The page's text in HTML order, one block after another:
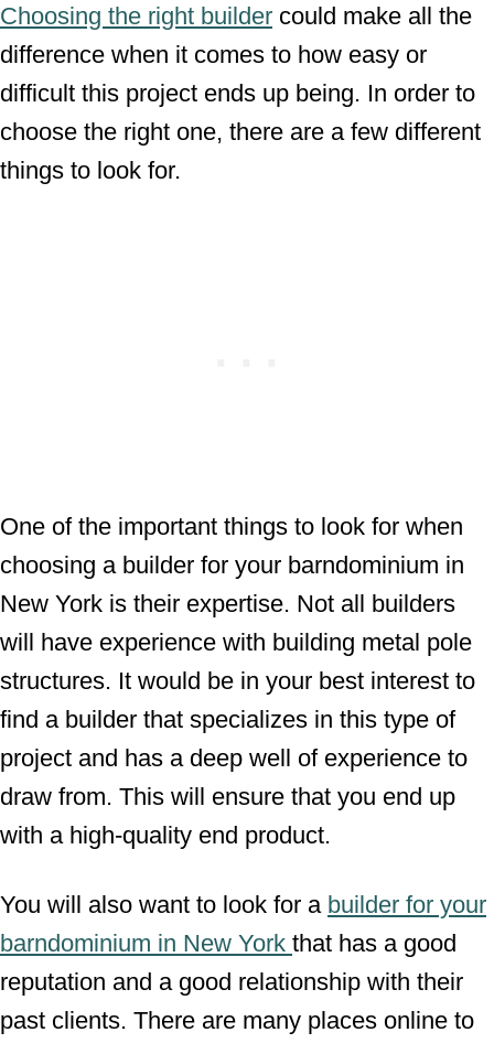
Choosing the right builder could make all the
difference when it comes to how easy or
difficult this project ends up being. In order to
choose the right one, there are a few different
things to look for.
One of the important things to look for when
choosing a builder for your barndominium in
New York is their expertise. Not all builders
will have experience with building metal pole
structures. It would be in your best interest to
find a builder that specializes in this type of
project and has a deep well of experience to
draw from. This will ensure that you end up
with a high-quality end product.
You will also want to look for a builder for your
barndominium in New York that has a good
reputation and a good relationship with their
past clients. There are many places online to